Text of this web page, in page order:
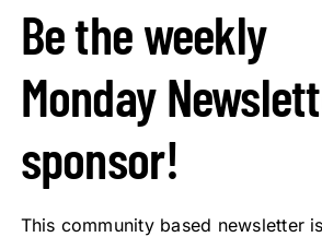
Be the weekly
Monday
sponsor!
This community based newsletter is